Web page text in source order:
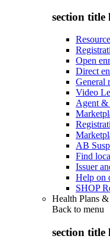
section title
Open
Direct
General
Video
Agent &
AB
Find
Issuer
Help on
SHOP
Health Plans &
Back to menu
section title